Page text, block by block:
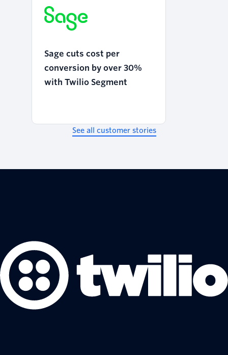
Sage cuts cost per
conversion by over 30%
with Twilio Segment
See all customer stories